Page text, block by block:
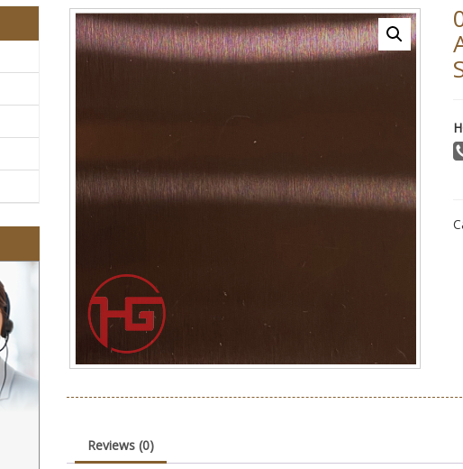
Reviews (0)